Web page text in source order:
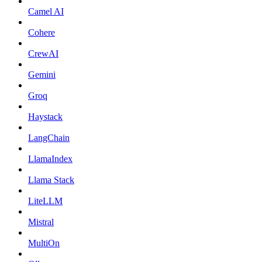
Camel AI
Cohere
CrewAI
Gemini
Groq
Haystack
LangChain
LlamaIndex
Llama Stack
LiteLLM
Mistral
MultiOn